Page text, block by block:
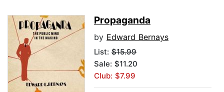
Propaganda
by Edward Bernays
List: $15.99
Sale: $11.20
Club: $7.99